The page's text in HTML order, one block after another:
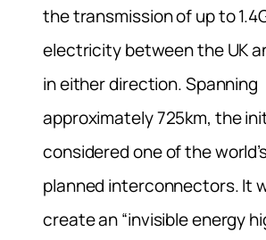
the transmission of up to
electricity between the UK
in either direction. Spanning
approximately 725km, the
considered one of the
planned interconnectors. It
create an “invisible energy